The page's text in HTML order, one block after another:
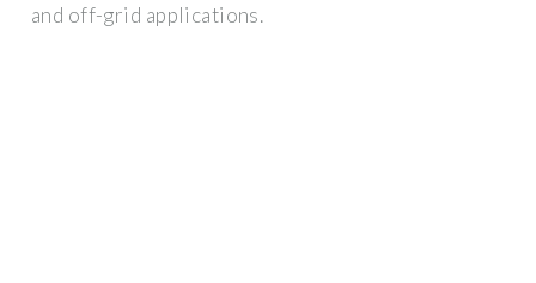
and off-grid applications.